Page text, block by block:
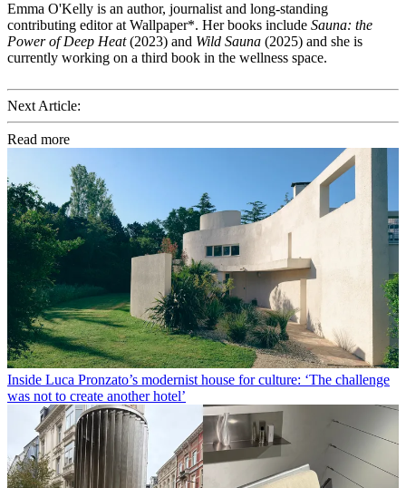
Emma O'Kelly is an author, journalist and long-standing
contributing editor at Wallpaper*. Her books include Sauna: the
Power of Deep Heat(2023) and Wild Sauna (2025) and she is
currently working on a third book in the wellness space.
Next Article:
Read more
Inside Luca Pronzato’s modernist house for culture: ‘The challenge
was not to create another hotel’